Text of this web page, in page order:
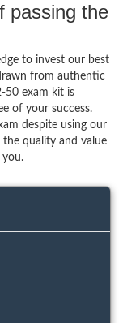
passing the
to invest our best
from authentic
50 exam kit is
of your success.
despite using our
quality and value